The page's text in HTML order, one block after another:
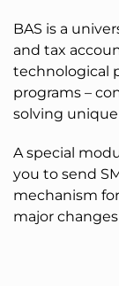
BAS is a
and tax
technological
programs –
solving
A special
you to send
mechanism
major